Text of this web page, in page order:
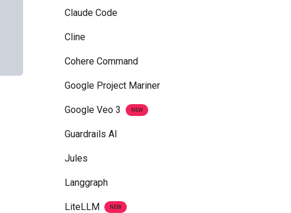
Claude Code
Cline
Cohere Command
Google Project Mariner
Google Veo 3 NEW
Guardrails AI
Jules
Langgraph
LiteLLM NEW